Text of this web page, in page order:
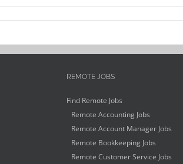
REMOTE JOBS
Find Remote Jobs
Remote Accounting Jobs
Remote Account Manager Jobs
Remote Bookkeeping Jobs
Remote Customer Service Jobs